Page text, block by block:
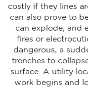
costly if they lines
can also prove to
can explode, and
fires or
dangerous, a
trenches to
surface. A utility
work begins and